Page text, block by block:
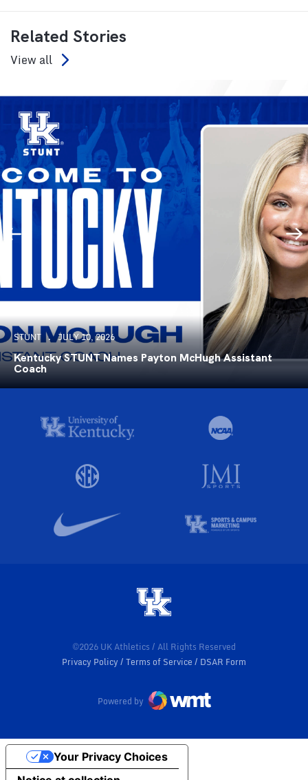
Related Stories
View all
STUNT JULY 10, 2026
Kentucky STUNT Names Payton McHugh Assistant
Coach
©2026 UK Athletics / All Rights Reserved
Privacy Policy
Terms of Service DSAR Form
Powered by
Your Privacy Choices